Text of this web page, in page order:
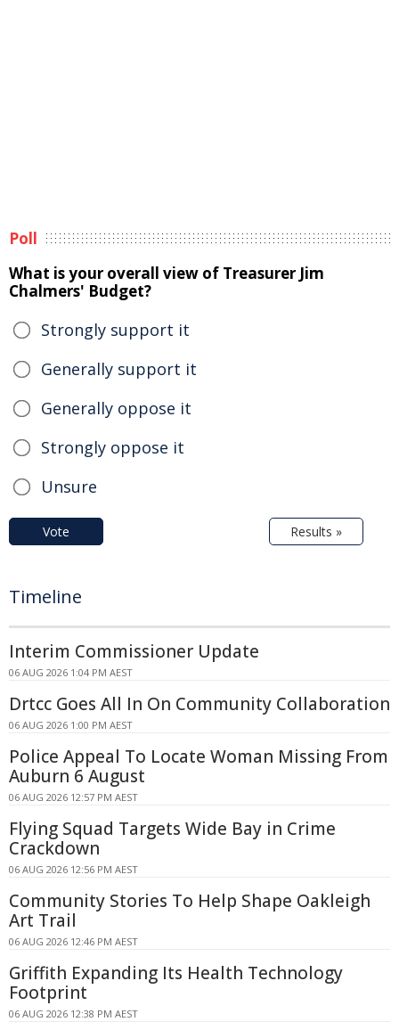
Poll
What is your overall view of Treasurer Jim
Chalmers' Budget?
Strongly support it
Generally support it
Generally oppose it
Strongly oppose it
Unsure
Vote Results »
Timeline
Interim Commissioner Update
06 AUG 2026 1:04 PM AEST
Drtcc Goes All In On Community Collaboration
06 AUG 2026 1:00 PM AEST
Police Appeal To Locate Woman Missing From
Auburn 6 August
06 AUG 2026 12:57 PM AEST
Flying Squad Targets Wide Bay in Crime
Crackdown
06 AUG 2026 12:56 PM AEST
Community Stories To Help Shape Oakleigh
Art Trail
06 AUG 2026 12:46 PM AEST
Griffith Expanding Its Health Technology
Footprint
06 AUG 2026 12:38 PM AEST